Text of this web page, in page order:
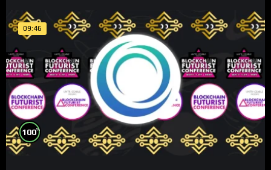
09:46
100%